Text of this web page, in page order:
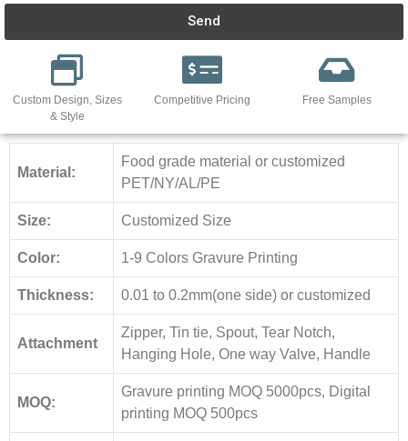
Send
Custom Design, Sizes
& Style
Competitive Pricing Free Samples
Material:
Food grade material or customized
PET/NY/AL/PE
Size: Customized Size
Color: 1-9 Colors Gravure Printing
Thickness: 0.01 to 0.2mm(one side) or customized
Attachment
Zipper, Tin tie, Spout, Tear Notch,
Hanging Hole, One way Valve, Handle
MOQ:
Gravure printing MOQ 5000pcs, Digital
printing MOQ 500pcs